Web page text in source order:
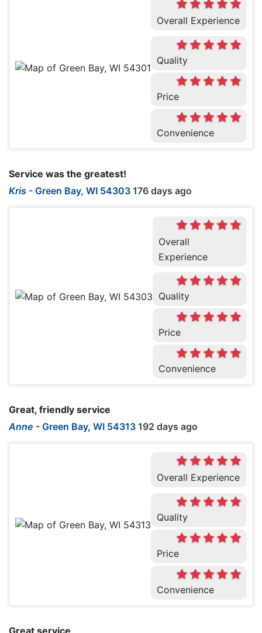
Overall Experience
Quality
Price
Convenience
Service was the greatest!
Kris - Green Bay, WI 54303 176 days ago
Overall
Experience
Quality
Price
Convenience
Great, friendly service
Anne - Green Bay, WI 54313 192 days ago
Overall Experience
Quality
Price
Convenience
Great service